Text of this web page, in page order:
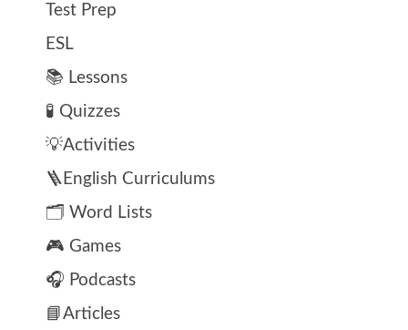
Test Prep
ESL
📚 Lessons
🧪 Quizzes
💡Activities
🪜English Curriculums
🗂️ Word Lists
🎮 Games
🎧 Podcasts
📘Articles